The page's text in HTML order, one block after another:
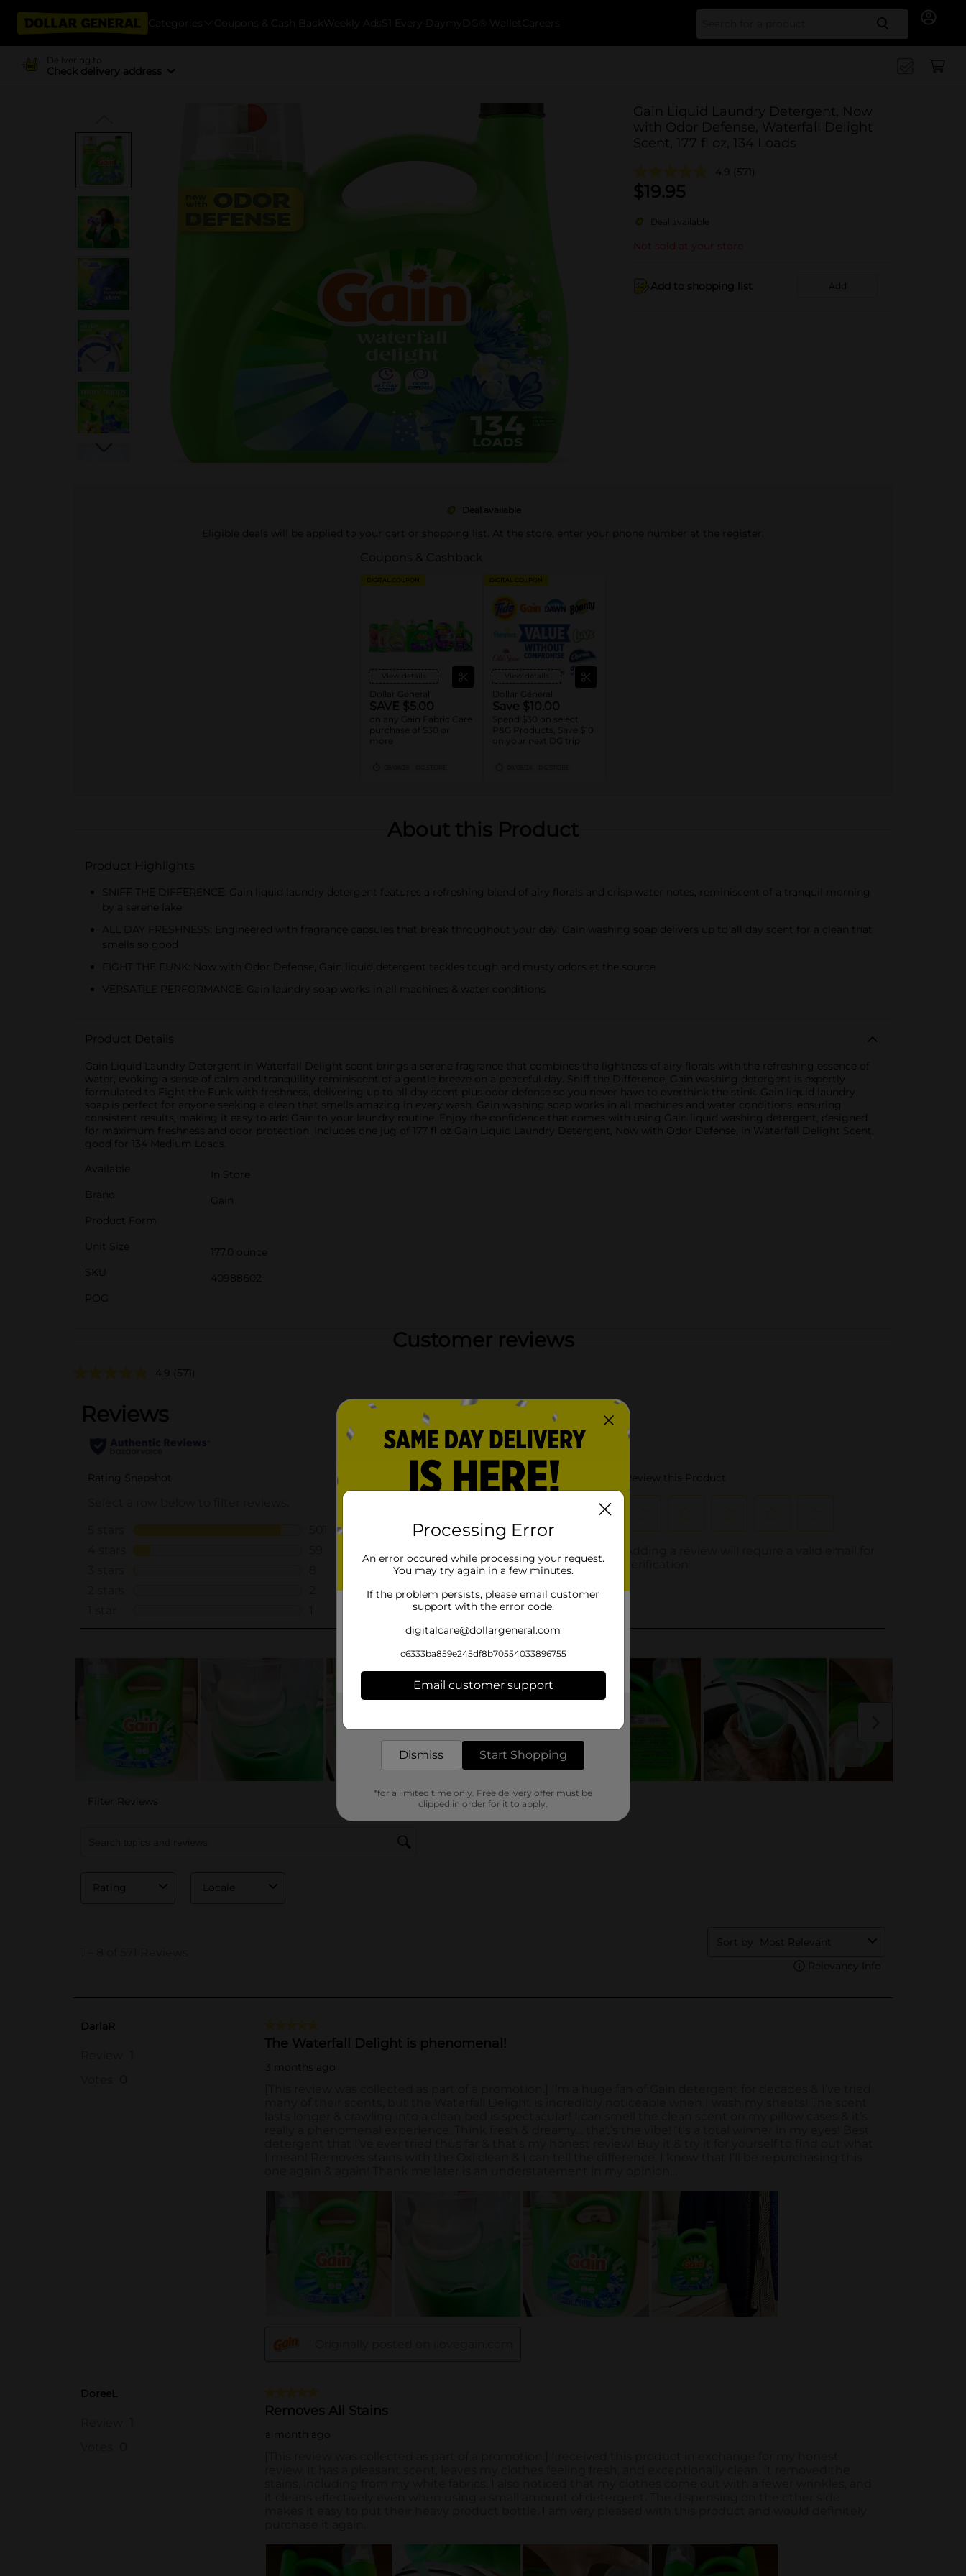
Categories Coupons & Cash Back Weekly Ads $1 Every Day myDG® Wallet Careers Search
Delivering to
Check delivery address
Gain Liquid Laundry Detergent, Now
with Odor Defense, Waterfall Delight
Scent, 177 fl oz, 134 Loads
4.9 (571)
$19.95
Deal available
Not sold at your store
Add to shopping list Add
Deal available
Eligible deals will be applied to your cart or shopping list. At the store, enter your phone number at the register.
Coupons & Cashback
DIGITAL COUPON
View details
Dollar General
SAVE $5.00
on any Gain Fabric Care
purchase of $30 or
more
DIGITAL COUPON
View details
Dollar General
Save $10.00
Spend $30 on select
P&G Products, Save $10
on your next DG trip
About this Product
Product Highlights
SNIFF THE DIFFERENCE: Gain liquid laundry detergent features a refreshing blend of airy florals and crisp water notes, reminiscent of a tranquil morning
by a serene lake
ALL DAY FRESHNESS: Engineered with fragrance capsules that break throughout your day, Gain washing soap delivers up to all day scent for a clean that
smells so good
FIGHT THE FUNK: Now with Odor Defense, Gain liquid detergent tackles tough and musty odors at the source
VERSATILE PERFORMANCE: Gain laundry soap works in all machines & water conditions
Product Details
Gain Liquid Laundry Detergent in Waterfall Delight scent brings a serene fragrance that combines the lightness of airy florals with the refreshing essence of
water, evoking a sense of calm and tranquility reminiscent of a gentle breeze on a peaceful day. Sniff the Difference, Gain washing detergent is expertly
formulated to Fight the Funk with freshness, delivering up to all day scent plus odor defense so you never have to overthink the stink. Gain liquid laundry
soap is perfect for anyone seeking a clean that smells amazing in every wash. Gain washing soap works in all machines and water conditions, ensuring
consistent results, making it easy to add Gain to your laundry routine. Enjoy the confidence that comes with using Gain liquid washing detergent, designed
for maximum freshness and odor protection. Includes one jug of 177 fl oz Gain Liquid Laundry Detergent, Now with Odor Defense, in Waterfall Delight Scent,
good for 134 Medium Loads.
Available
In Store
Brand
Gain
Product Form
Unit Size
177.0 ounce
SKU
40988602
POG
Customer reviews
4.9 (571)
Processing Error
An error occured while processing your request.
You may try again in a few minutes.
If the problem persists, please email customer
support with the error code.
digitalcare@dollargeneral.com
c6333ba859e245df8b70554033896755
Email customer support
Dismiss Start Shopping
*for a limited time only. Free delivery offer must be
clipped in order for it to apply.